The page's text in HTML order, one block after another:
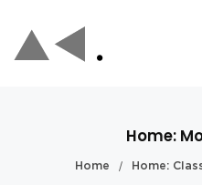
Home:
Home / Home: